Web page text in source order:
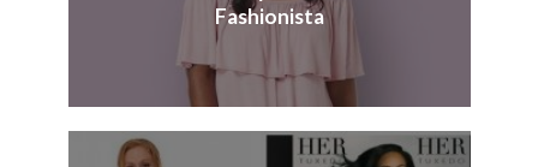
Fashionista